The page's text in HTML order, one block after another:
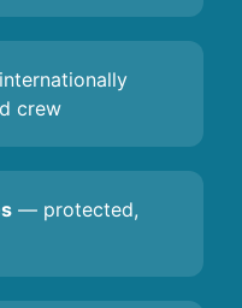
crew
— protected,